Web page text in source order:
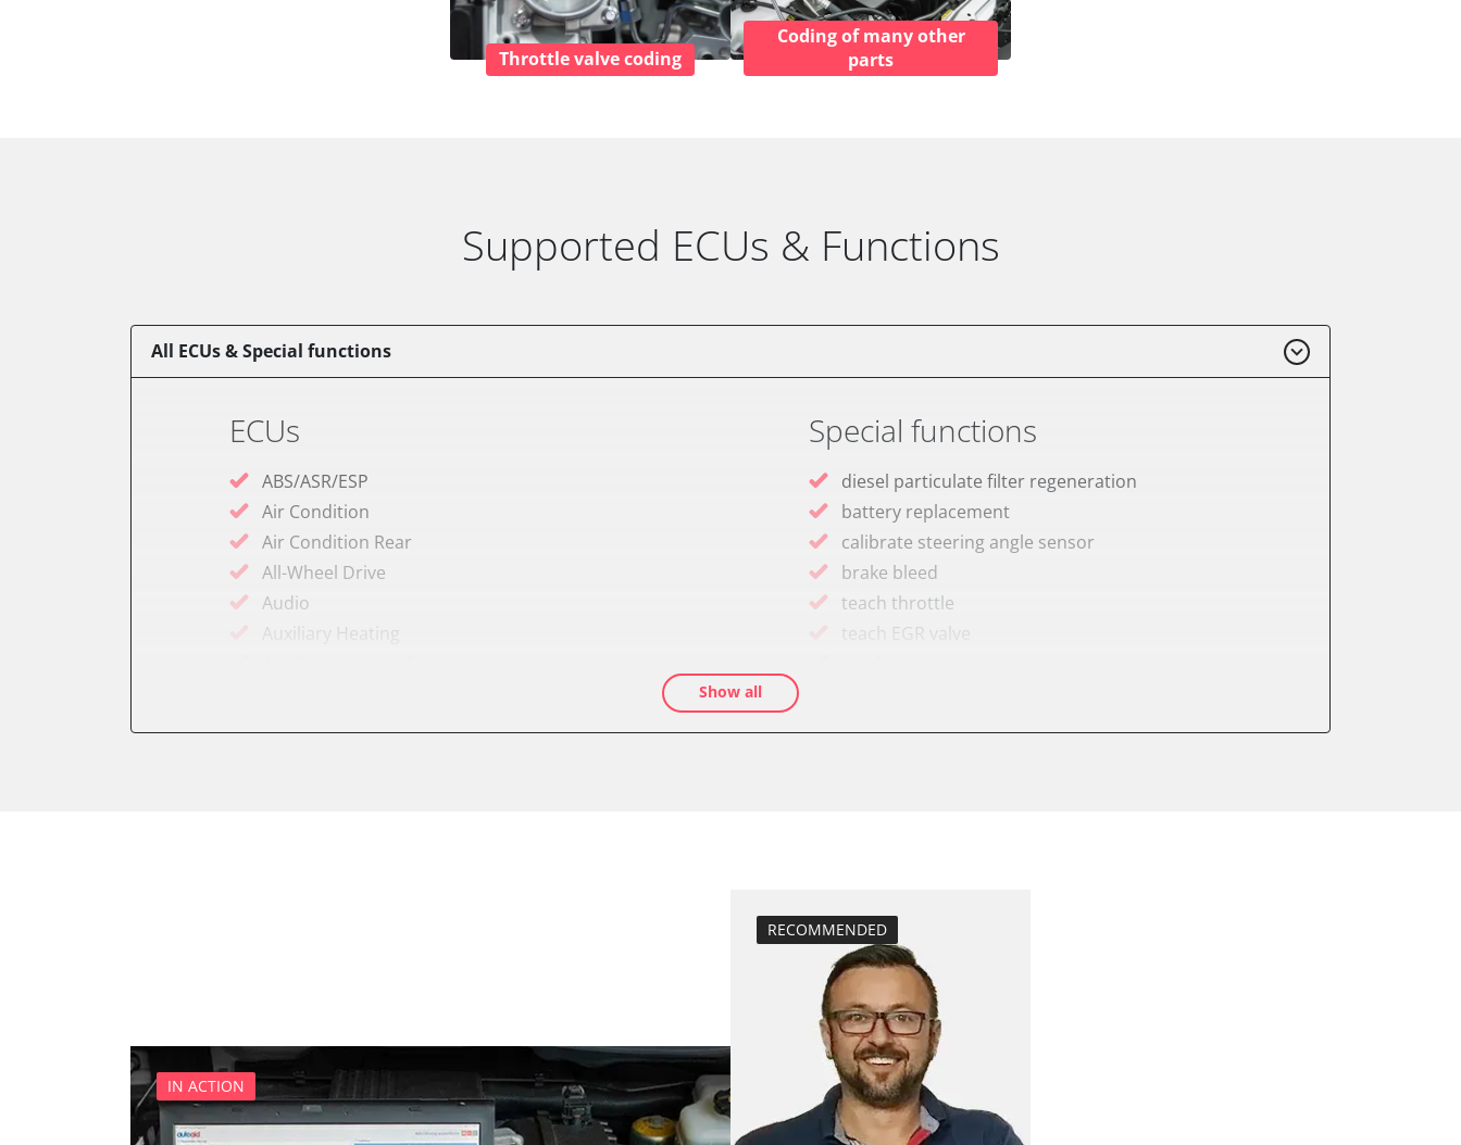
Throttle valve coding
Coding of many other
parts
Supported ECUs & Functions
All ECUs & Special functions
ECUs
ABS/ASR/ESP
Air Condition
Air Condition Rear
All-Wheel Drive
Audio
Auxiliary Heating
Door Control Front Left
Door Control Front Right
Door Control Rear Left
Special functions
diesel particulate filter regeneration
battery replacement
calibrate steering angle sensor
brake bleed
teach throttle
teach EGR valve
function test parking brake
headlight adjustment
Hight Beam Speed Threshold
idle speed adaptation
injector configuration
Low Beam Speed Threshold
move parking brake to assembly position
Show all
IN ACTION
RECOMMENDED